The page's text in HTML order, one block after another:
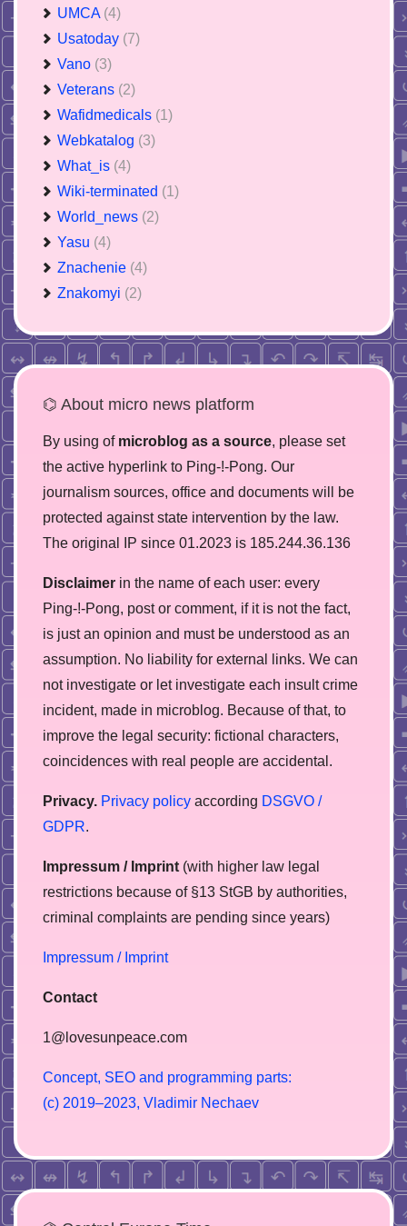
UMCA (4)
Usatoday (7)
Vano (3)
Veterans (2)
Wafidmedicals (1)
Webkatalog (3)
What_is (4)
Wiki-terminated (1)
World_news (2)
Yasu (4)
Znachenie (4)
Znakomyi (2)
⌬ About micro news platform
By using of microblog as a source, please set
the active hyperlink to Ping-!-Pong. Our
journalism sources, office and documents will be
protected against state intervention by the law.
The original IP since 01.2023 is 185.244.36.136
Disclaimer in the name of each user: every
Ping-!-Pong, post or comment, if it is not the fact,
is just an opinion and must be understood as an
assumption. No liability for external links. We can
not investigate or let investigate each insult crime
incident, made in microblog. Because of that, to
improve the legal security: fictional characters,
coincidences with real people are accidental.
Privacy. Privacy policy according DSGVO /
GDPR.
Impressum / Imprint (with higher law legal
restrictions because of §13 StGB by authorities,
сriminal complaints are pending since years)
Impressum / Imprint
Contact
1@lovesunpeace.com
Concept, SEO and programming parts:
(c) 2019–2023, V adimir Nechaev